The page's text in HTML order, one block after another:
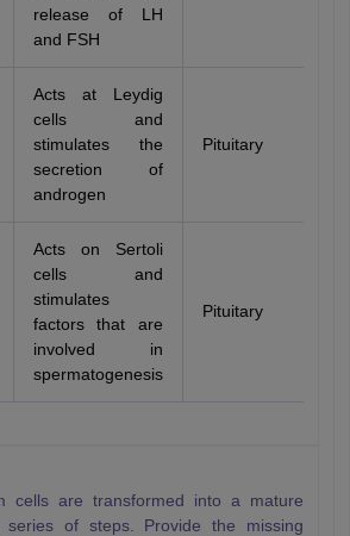
release of LH
and FSH
Acts at Leydig
cells and
stimulates the
secretion of
androgen
Pituitary
Acts on Sertoli
cells and
stimulates
factors that are
involved in
spermatogenesis
Pituitary
cells are transformed into a mature
series of steps. Provide the missing